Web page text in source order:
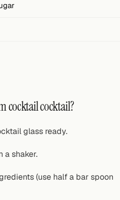
cocktail cocktail?
glass ready.
a shaker.
(use half a bar spoon